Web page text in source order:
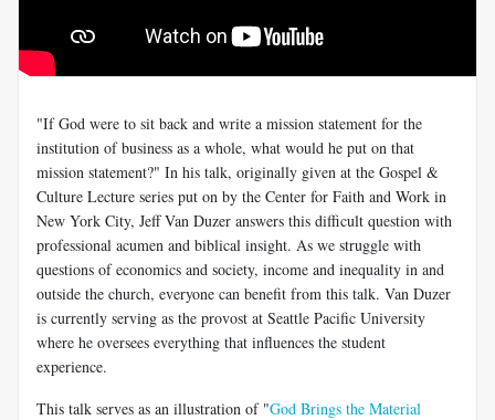
"If God were to sit back and write a mission statement for the
institution of business as a whole, what would he put on that
mission statement?" In his talk, originally given at the Gospel &
Culture Lecture series put on by the Center for Faith and Work in
New York City, Jeff Van Duzer answers this difficult question with
professional acumen and biblical insight. As we struggle with
questions of economics and society, income and inequality in and
outside the church, everyone can benefit from this talk. Van Duzer
is currently serving as the provost at Seattle Pacific University
where he oversees everything that influences the student
experience.
This talk serves as an illustration of "God Brings the Material